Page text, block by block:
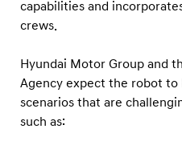
capabilities and
crews.
Hyundai Motor Group and
Agency expect the robot
scenarios that are
such as: